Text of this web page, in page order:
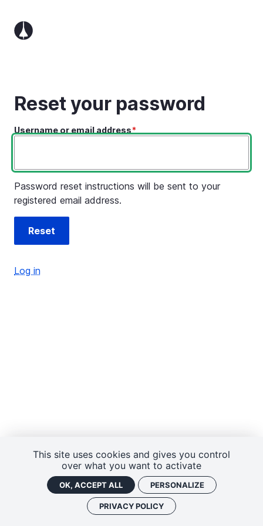
This site uses cookies and gives you control
over what you want to activate
OK, ACCEPT ALL PERSONALIZE
PRIVACY POLICY
main
Reset your password
Username or email address
Password reset instructions will be sent to your
registered email address.
Log in